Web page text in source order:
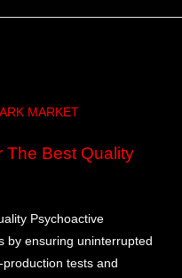
MARKET
The Best Quality
Psychoactive
by ensuring uninterrupted
tests and